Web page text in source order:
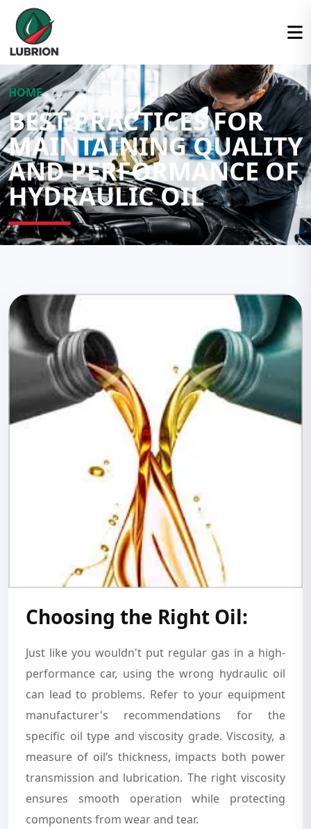
HOME
BEST PRACTICES FOR
MAINTAINING QUALITY
AND PERFORMANCE OF
HYDRAULIC OIL
Choosing the Right Oil:
Just like you wouldn't put regular gas in a high-
performance car, using the wrong hydraulic oil
can lead to problems. Refer to your equipment
manufacturer's recommendations for the
specific oil type and viscosity grade. Viscosity, a
measure of oil’s thickness, impacts both power
transmission and lubrication. The right viscosity
ensures smooth operation while protecting
components from wear and tear.